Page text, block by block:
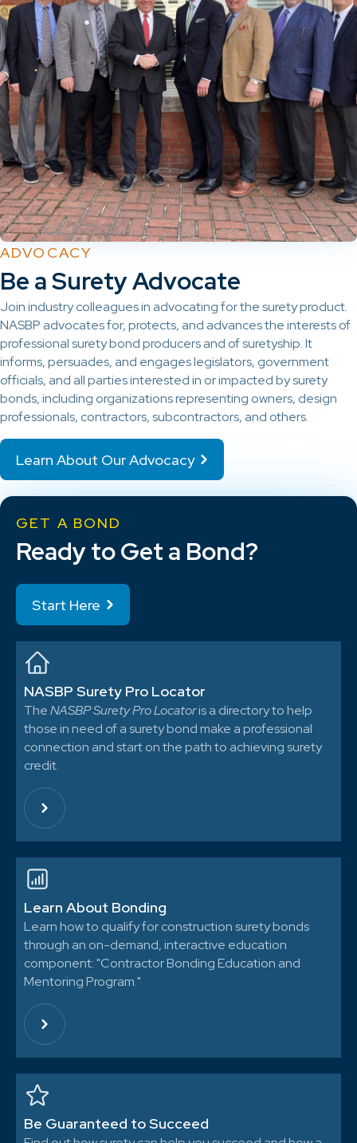
ADVOCACY
Be a Surety Advocate
Join industry colleagues in advocating for the surety product.
NASBP advocates for, protects, and advances the interests of
professional surety bond producers and of suretyship. It
informs, persuades, and engages legislators, government
officials, and all parties interested in or impacted by surety
bonds, including organizations representing owners, design
professionals, contractors, subcontractors, and others.
Learn About Our Advocacy
GET A BOND
Ready to Get a Bond?
Start Here
NASBP Surety Pro Locator
TheNASBP Surety Pro Locatoris a directory to help
those in need of a surety bond make a professional
connection and start on the path to achieving surety
credit.
Learn About Bonding
Learn how to qualify for construction surety bonds
through an on-demand, interactive education
component: "Contractor Bonding Education and
Mentoring Program."
Be Guaranteed to Succeed